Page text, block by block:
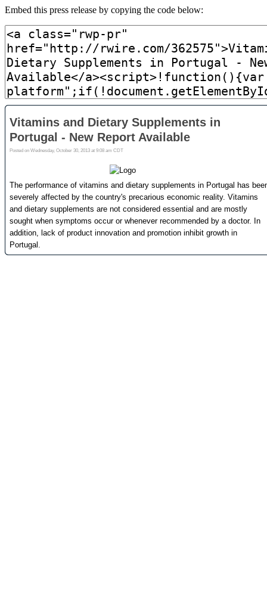
Embed this press release by copying the code below: